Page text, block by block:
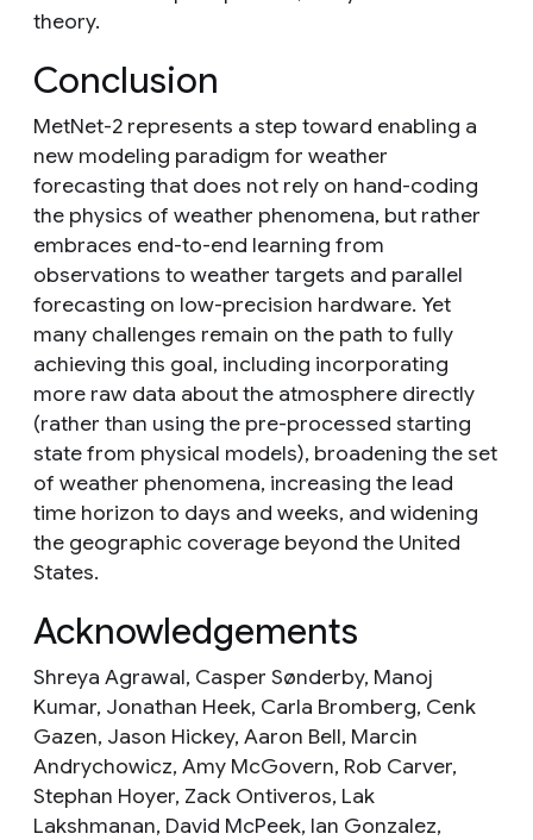
theory.
Conclusion
MetNet-2 represents a step toward enabling a
new modeling paradigm for weather
forecasting that does not rely on hand-coding
the physics of weather phenomena, but rather
embraces end-to-end learning from
observations to weather targets and parallel
forecasting on low-precision hardware. Yet
many challenges remain on the path to fully
achieving this goal, including incorporating
more raw data about the atmosphere directly
(rather than using the pre-processed starting
state from physical models), broadening the set
of weather phenomena, increasing the lead
time horizon to days and weeks, and widening
the geographic coverage beyond the United
States.
Acknowledgements
Shreya Agrawal, Casper Sønderby, Manoj
Kumar, Jonathan Heek, Carla Bromberg, Cenk
Gazen, Jason Hickey, Aaron Bell, Marcin
Andrychowicz, Amy McGovern, Rob Carver,
Stephan Hoyer, Zack Ontiveros, Lak
Lakshmanan, David McPeek, Ian Gonzalez,